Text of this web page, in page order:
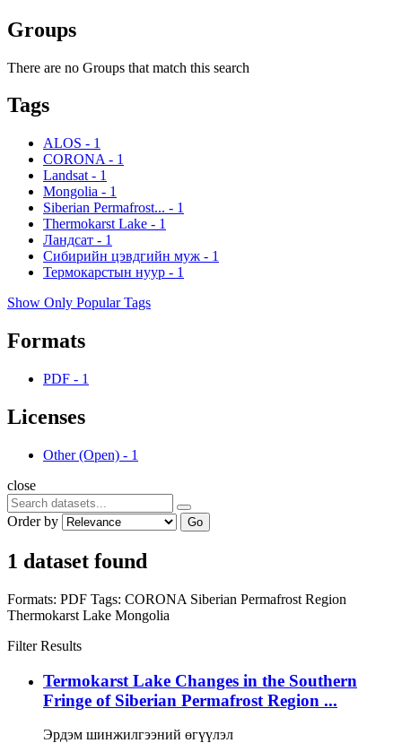
Groups
There are no Groups that match this search
Tags
ALOS - 1
CORONA - 1
Landsat - 1
Mongolia - 1
Siberian Permafrost... - 1
Thermokarst Lake - 1
Ландсат - 1
Сибирийн цэвдгийн муж - 1
Термокарстын нуур - 1
Show Only Popular Tags
Formats
PDF - 1
Licenses
Other (Open) - 1
close
Order by Go
1 dataset found
Formats: PDF Tags: CORONA Siberian Permafrost Region
Thermokarst Lake Mongolia
Filter Results
Termokarst Lake Changes in the Southern
Fringe of Siberian Permafrost Region ...
Эрдэм шинжилгээний өгүүлэл